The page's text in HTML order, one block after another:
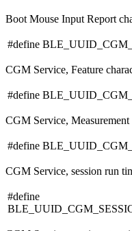
Boot Mouse Input Report
#define
CGM Service, Feature
#define
CGM Service,
#define
CGM Service, session run
#define